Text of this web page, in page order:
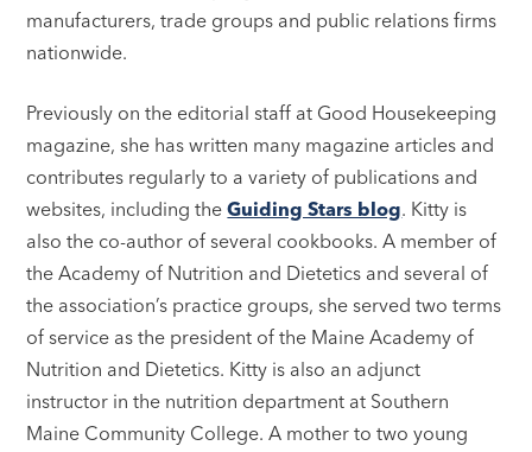
manufacturers, trade groups and public relations firms
nationwide.
Previously on the editorial staff at Good Housekeeping
magazine, she has written many magazine articles and
contributes regularly to a variety of publications and
websites, including theGuiding Stars blog. Kitty is
also the co-author of several cookbooks. A member of
the Academy of Nutrition and Dietetics and several of
the association’s practice groups, she served two terms
of service as the president of the Maine Academy of
Nutrition and Dietetics. Kitty is also an adjunct
instructor in the nutrition department at Southern
Maine Community College. A mother to two young